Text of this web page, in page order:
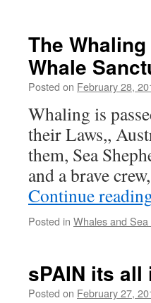
The
Whale
Posted on February 28,
Whaling is
their Laws,,
them, Sea
and a brave
Continue
Posted in Whales and
sPAIN its all
Posted on February 27,